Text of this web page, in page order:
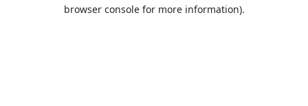
browser console for more information).